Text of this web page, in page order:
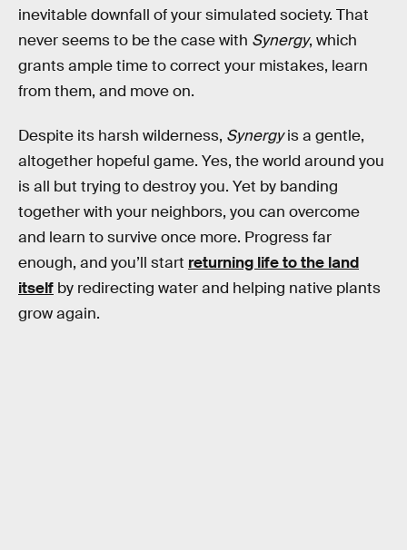
inevitable downfall of your simulated society. That
never seems to be the case with Synergy, which
grants ample time to correct your mistakes, learn
from them, and move on.
Despite its harsh wilderness, Synergyis a gentle,
altogether hopeful game. Yes, the world around you
is all but trying to destroy you. Yet by banding
together with your neighbors, you can overcome
and learn to survive once more. Progress far
enough, and you’ll start returning life to the land
itself by redirecting water and helping native plants
grow again.